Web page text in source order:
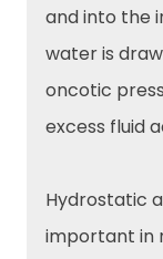
and into the
water is
oncotic
excess fluid
Hydrostatic
important in